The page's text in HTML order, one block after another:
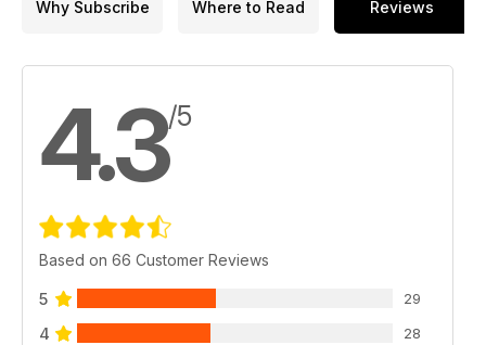
Why Subscribe Where to Read Reviews
4.3/5
Based on 66 Customer Reviews
5 29
4 28